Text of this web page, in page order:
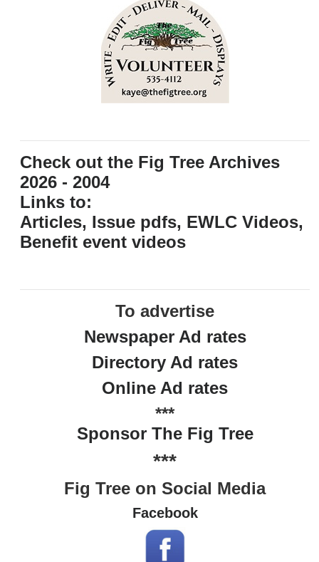
Check out the Fig Tree Archives
2026 - 2004
Links to:
Articles, Issue pdfs, EWLC Videos,
Benefit event videos
To advertise
Newspaper Ad rates
Directory Ad rates
Online Ad rates
***
Sponsor The Fig Tree
***
Fig Tree on Social Media
Facebook